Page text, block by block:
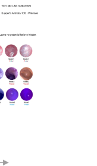
(5.2mm)
(5.0mm)
Workstation